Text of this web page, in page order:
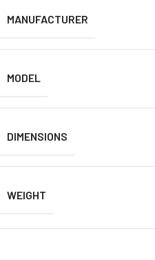
MANUFACTURER
MODEL
DIMENSIONS
WEIGHT